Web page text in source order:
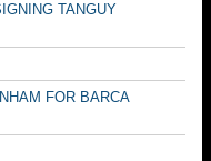
TANGUY
FOR BARCA